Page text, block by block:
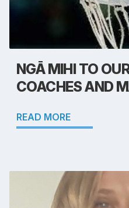
NGĀ MIHI TO
COACHES AND
READ MORE